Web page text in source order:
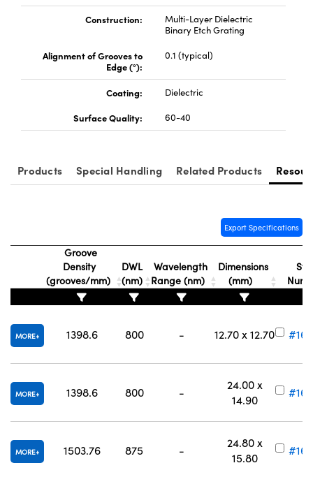
Construction:
Multi-Layer Dielectric
Binary Etch Grating
Alignment of Grooves to
Edge (°):
0.1 (typical)
Coating:
Dielectric
Surface Quality:
60-40
Products Special Handling Related Products
Export Specifications
Groove
Density
(grooves/mm)
DWL
(nm)
Wavelength
Range (nm)
Dimensions
(mm)
MORE 1398.6 800 - 12.70 x 12.70
MORE 1398.6 800 -
24.00 x
14.90
MORE 1503.76 875 -
24.80 x
15.80